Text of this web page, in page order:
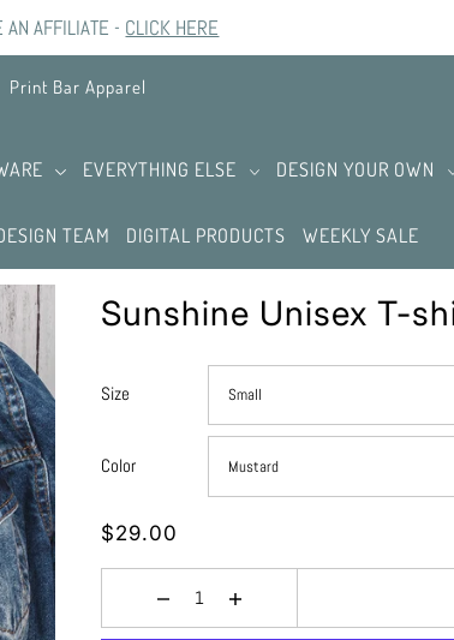
AN AFFILIATE - CLICK HERE
Print Bar Apparel
EVERYTHING ELSE DESIGN YOUR OWN
TEAM DIGITAL PRODUCTS WEEKLY SALE
Sunshine Unisex T-
Size
Color
$29.00